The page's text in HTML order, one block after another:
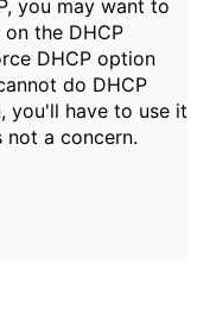
you may want to
the DHCP
DHCP option
do DHCP
you'll have to use it
not a concern.